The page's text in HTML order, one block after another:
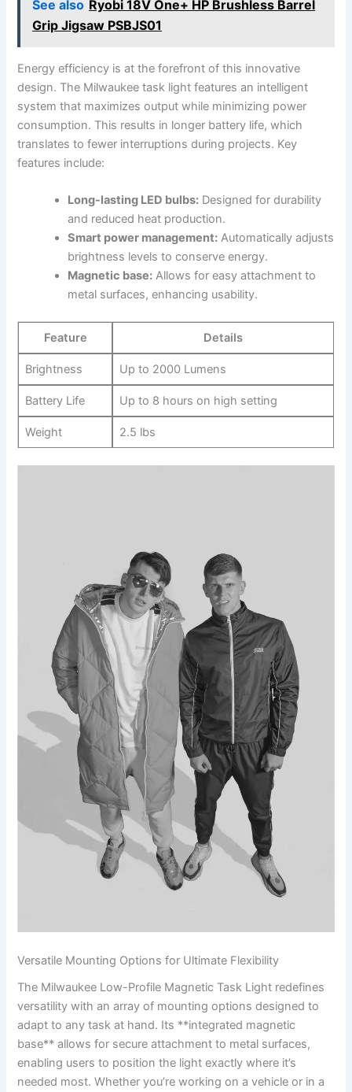
See also Ryobi 18V One+ HP Brushless Barrel
Grip Jigsaw PSBJS01
Energy ‌efficiency is at the forefront of this innovative
design. The Milwaukee task light features an intelligent
system that maximizes output ⁢while minimizing power⁣
consumption. This results in ⁤longer battery life, which
translates to fewer ​interruptions during projects. Key
⁣features include:
Long-lasting LED bulbs: Designed for durability
and reduced heat production.
Smart power management: Automatically ​adjusts
brightness levels to‍ conserve energy.
Magnetic base: Allows for easy attachment to
metal surfaces, enhancing usability.
Feature Details
Brightness Up to 2000 Lumens
Battery Life Up to 8 hours on‍ high setting
Weight 2.5 lbs
Versatile Mounting Options ⁤for Ultimate Flexibility
The Milwaukee Low-Profile Magnetic Task Light redefines
versatility with an array of mounting options designed to
adapt‌ to any task at hand. Its **integrated magnetic
base** allows for secure attachment to metal surfaces,
enabling users to position the light exactly where it’s
needed most.⁢ Whether you’re working on ​a vehicle or in‍ a